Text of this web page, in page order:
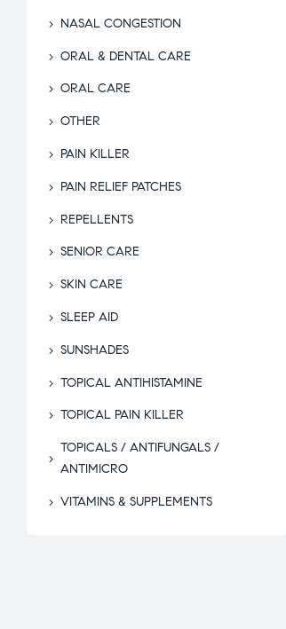
NASAL CONGESTION
ORAL & DENTAL CARE
ORAL CARE
OTHER
PAIN KILLER
PAIN RELIEF PATCHES
REPELLENTS
SENIOR CARE
SKIN CARE
SLEEP AID
SUNSHADES
TOPICAL ANTIHISTAMINE
TOPICAL PAIN KILLER
TOPICALS / ANTIFUNGALS /
ANTIMICRO
VITAMINS & SUPPLEMENTS